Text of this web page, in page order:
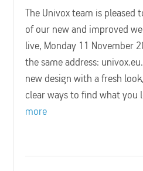
The Univox team is pleased
of our new and improved
live, Monday 11 November
the same address:
new design with a fresh
clear ways to find what
more